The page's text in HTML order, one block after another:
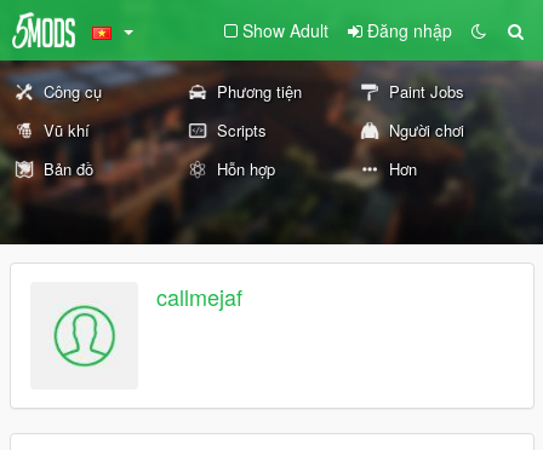
Show Adult Đăng nhập
Công cụ Phương tiện
Paint Jobs
Vũ khí
Scripts
Người chơi
Bản đồ
Hỗn hợp Hơn
callmejaf